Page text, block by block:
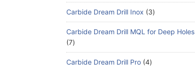
Carbide Dream Drill Inox 3
Carbide Dream Drill MQL for Deep Holes
7
Carbide Dream Drill Pro 4